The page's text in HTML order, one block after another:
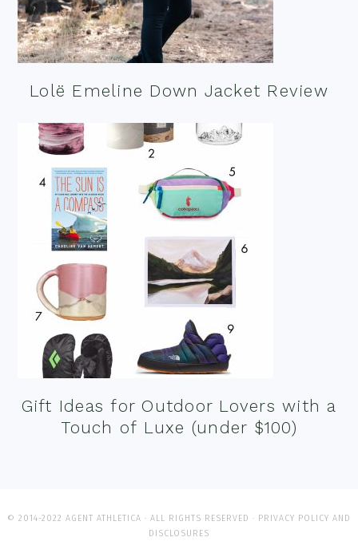
Lolë Emeline Down Jacket Review
Gift Ideas for Outdoor Lovers with a
Touch of Luxe (under $100)
© 2014-2022 AGENT ATHLETICA · ALL RIGHTS RESERVED · PRIVACY POLICY AND
DISCLOSURES